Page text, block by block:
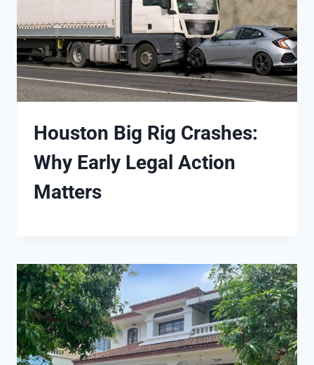
Houston Big Rig Crashes:
Why Early Legal Action
Matters